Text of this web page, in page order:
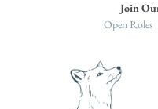
Join
Open Roles